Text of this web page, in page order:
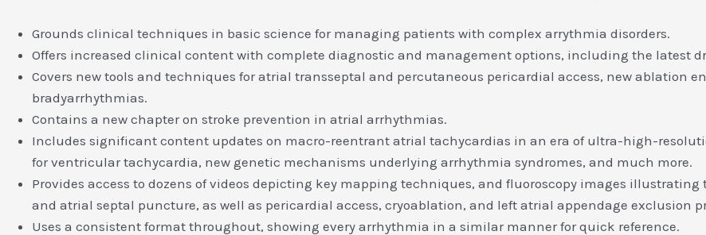
Grounds clinical techniques in basic science for managing patients with complex arrythmia disorders.
Offers increased clinical content with complete diagnostic and management options, including the latest
Covers new tools and techniques for atrial transseptal and percutaneous pericardial access, new ablation
bradyarrhythmias.
Contains a new chapter on stroke prevention in atrial arrhythmias.
Includes significant content updates on macro-reentrant atrial tachycardias in an era of ultra-high-
for ventricular tachycardia, new genetic mechanisms underlying arrhythmia syndromes, and much more.
Provides access to dozens of videos depicting key mapping techniques, and fluoroscopy images
and atrial septal puncture, as well as pericardial access, cryoablation, and left atrial appendage exclusion
Uses a consistent format throughout, showing every arrhythmia in a similar manner for quick reference.